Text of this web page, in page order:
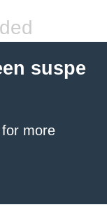
suspe
for more